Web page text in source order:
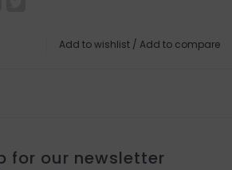
Add to wishlist / Add to compare
for our newsletter